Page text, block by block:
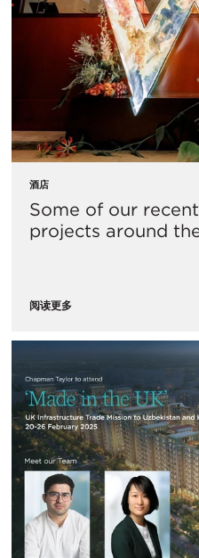
酒店
Some of our
projects around
阅读更多